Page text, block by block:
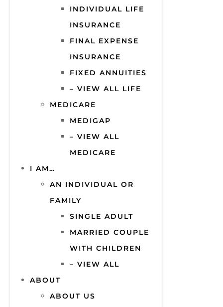
INDIVIDUAL LIFE
INSURANCE
FINAL EXPENSE
INSURANCE
FIXED ANNUITIES
– VIEW ALL LIFE
MEDICARE
MEDIGAP
– VIEW ALL
MEDICARE
I AM…
AN INDIVIDUAL OR
FAMILY
SINGLE ADULT
MARRIED COUPLE
WITH CHILDREN
– VIEW ALL
ABOUT
ABOUT US